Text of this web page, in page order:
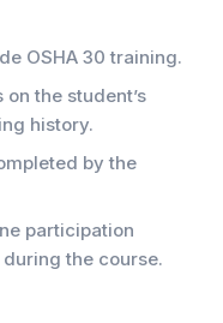
OSHA 30 training.
the student’s
history.
by the
participation
the course.